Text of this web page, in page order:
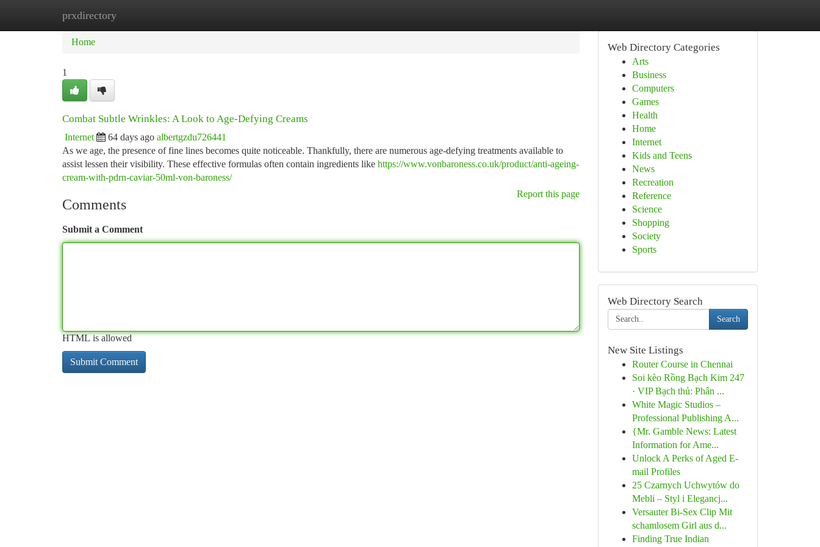
prxdirectory
Home
Home
1
Combat Subtle Wrinkles: A Look to Age-Defying Creams
Internet 64 days ago albertgzdu726441
As we age, the presence of fine lines becomes quite noticeable. Thankfully, there are numerous age-defying treatments available to
assist lessen their visibility. These effective formulas often contain ingredients like https://www.vonbaroness.co.uk/product/anti-ageing-
cream-with-pdrn-caviar-50ml-von-baroness/
Report this page
Comments
Submit a Comment
HTML is allowed
Web Directory Categories
Arts
Business
Computers
Games
Health
Home
Internet
Kids and Teens
News
Recreation
Reference
Science
Shopping
Society
Sports
Web Directory Search
Search
New Site Listings
Router Course in Chennai
Soi kèo Rồng Bạch Kim 247
· VIP Bạch thủ: Phân ...
White Magic Studios –
Professional Publishing A...
{Mr. Gamble News: Latest
Information for Ame...
Unlock A Perks of Aged E-
mail Profiles
25 Czarnych Uchwytów do
Mebli – Styl i Elegancj...
Versauter Bi-Sex Clip Mit
schamlosem Girl aus d...
Finding True Indian